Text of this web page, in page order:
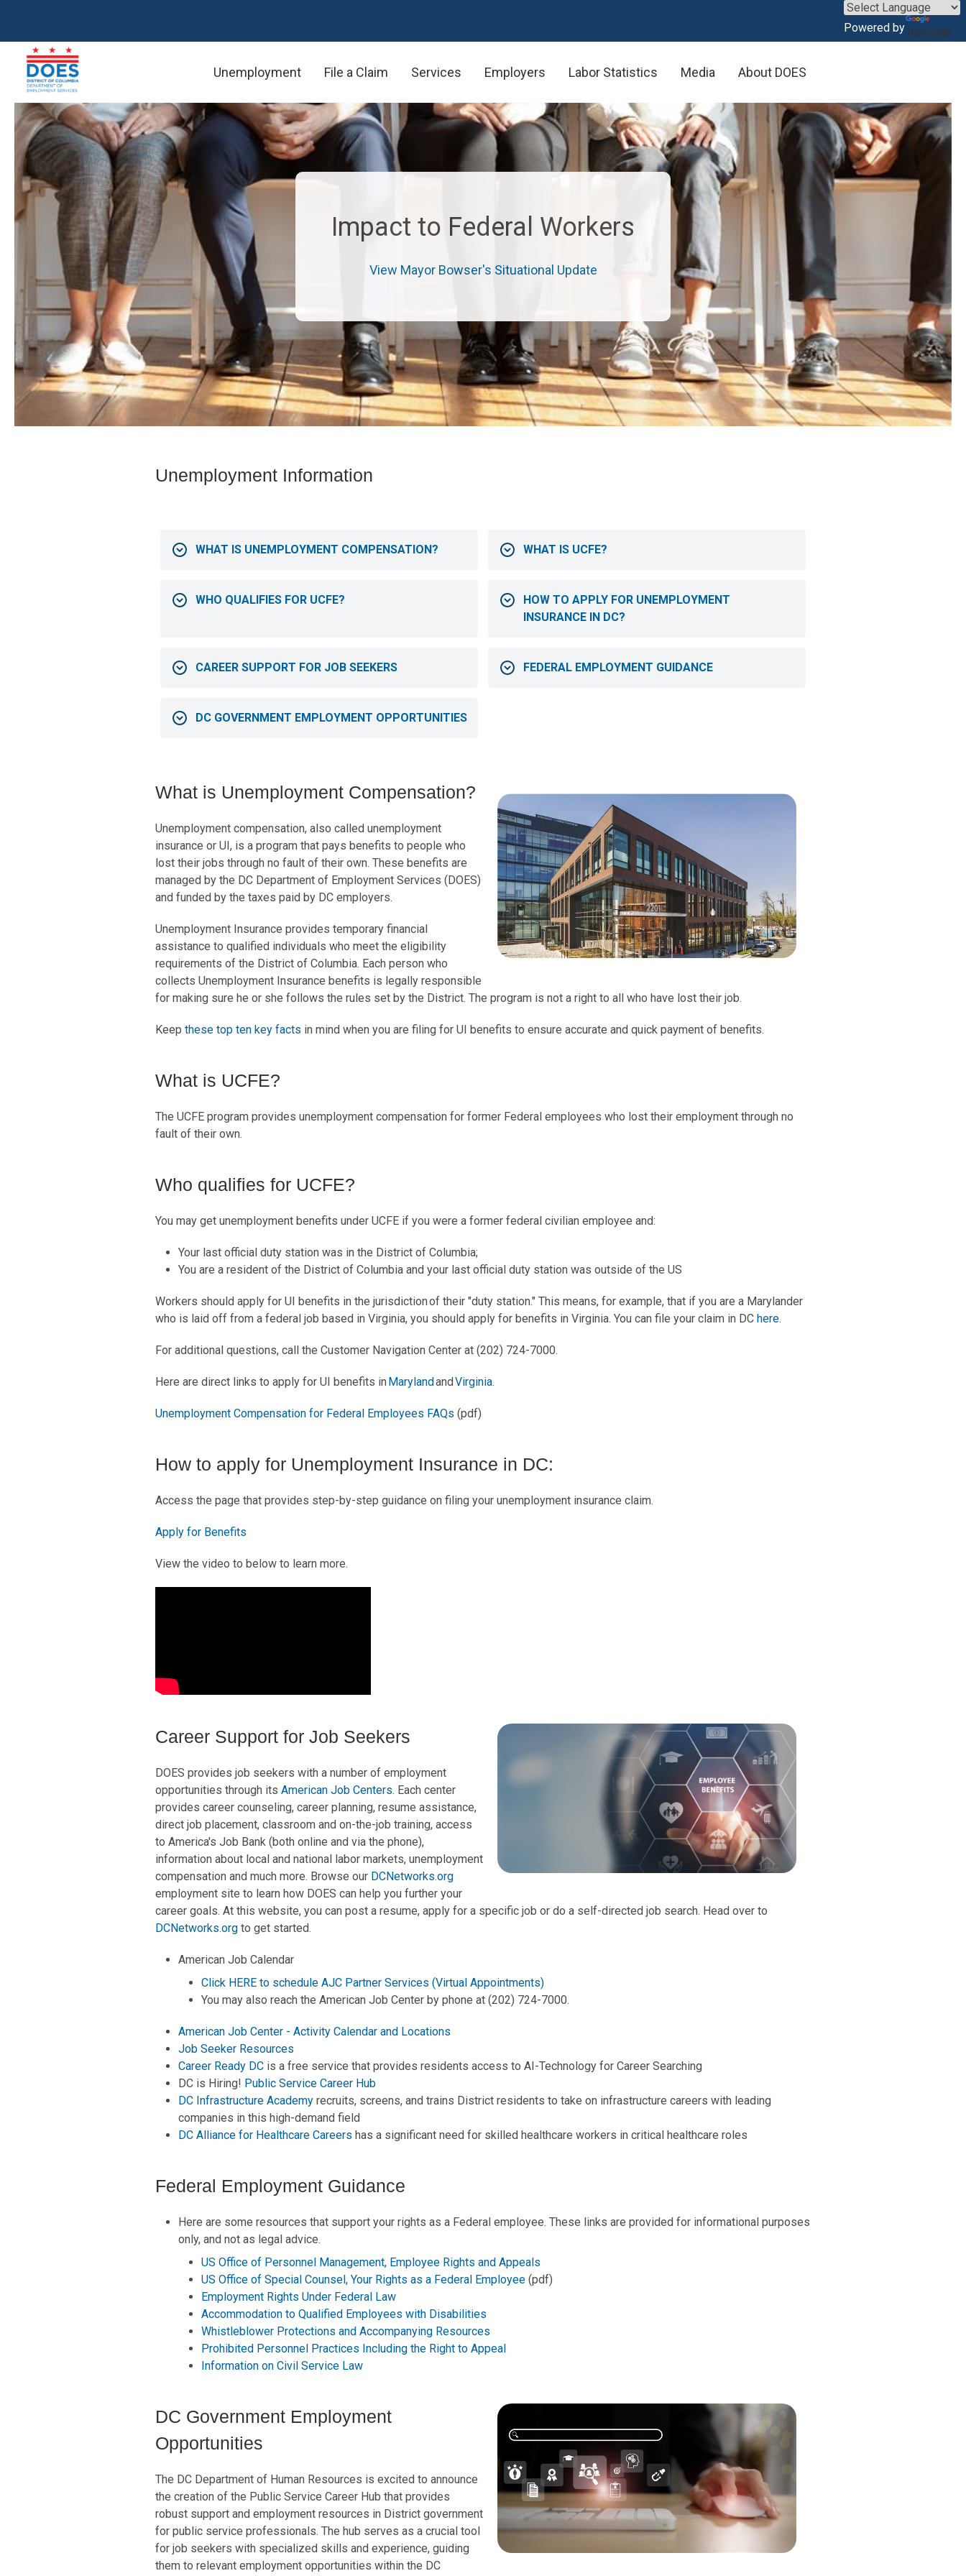
Powered byTranslate
Unemployment File a Claim Services Employers Labor Statistics Media About DOES
×
Resources for Impacted Federal Workers
Impact to Federal Workers
View Mayor Bowser's Situational Update
Unemployment Information
WHAT IS UNEMPLOYMENT COMPENSATION? WHAT IS UCFE?
WHO QUALIFIES FOR UCFE?
HOW TO APPLY FOR UNEMPLOYMENT
INSURANCE IN DC?
CAREER SUPPORT FOR JOB SEEKERS FEDERAL EMPLOYMENT GUIDANCE
DC GOVERNMENT EMPLOYMENT OPPORTUNITIES
What is Unemployment Compensation?
Unemployment compensation, also called unemployment
insurance or UI, is a program that pays benefits to people who
lost their jobs through no fault of their own. These benefits are
managed by the DC Department of Employment Services (DOES)
and funded by the taxes paid by DC employers.
Unemployment Insurance provides temporary financial
assistance to qualified individuals who meet the eligibility
requirements of the District of Columbia. Each person who
collects Unemployment Insurance benefits is legally responsible
for making sure he or she follows the rules set by the District. The program is not a right to all who have lost their job.
Keep these top ten key facts in mind when you are filing for UI benefits to ensure accurate and quick payment of benefits.
What is UCFE?
The UCFE program provides unemployment compensation for former Federal employees who lost their employment through no
fault of their own.
Who qualifies for UCFE?
You may get unemployment benefits under UCFE if you were a former federal civilian employee and:
Your last official duty station was in the District of Columbia;
You are a resident of the District of Columbia and your last official duty station was outside of the US
Workers should apply for UI benefits in the jurisdiction of their "duty station." This means, for example, that if you are a Marylander
who is laid off from a federal job based in Virginia, you should apply for benefits in Virginia. You can file your claim in DC here.
For additional questions, call the Customer Navigation Center at (202) 724-7000.
Here are direct links to apply for UI benefits in MarylandandVirginia.
Unemployment Compensation for Federal Employees FAQs (pdf)
How to apply for Unemployment Insurance in DC:
Access the page that provides step-by-step guidance on filing your unemployment insurance claim.
Apply for Benefits
View the video to below to learn more.
Career Support for Job Seekers
DOES provides job seekers with a number of employment
opportunities through its American Job Centers. Each center
provides career counseling, career planning, resume assistance,
direct job placement, classroom and on-the-job training, access
to America's Job Bank (both online and via the phone),
information about local and national labor markets, unemployment
compensation and much more. Browse our DCNetworks.org
employment site to learn how DOES can help you further your
career goals. At this website, you can post a resume, apply for a specific job or do a self-directed job search. Head over to
DCNetworks.orgto get started.
American Job Calendar
Click HERE to schedule AJC Partner Services (Virtual Appointments)
You may also reach the American Job Center by phone at (202) 724-7000.
American Job Center - Activity Calendar and Locations
Job Seeker Resources
Career Ready DCis a free service that provides residents access to AI-Technology for Career Searching
DC is Hiring! Public Service Career Hub
DC Infrastructure Academyrecruits, screens, and trains District residents to take on infrastructure careers with leading
companies in this high-demand field
DC Alliance for Healthcare Careers has a significant need for skilled healthcare workers in critical healthcare roles
Federal Employment Guidance
Here are some resources that support your rights as a Federal employee. These links are provided for informational purposes
only, and not as legal advice.
US Office of Personnel Management, Employee Rights and Appeals
US Office of Special Counsel, Your Rights as a Federal Employee(pdf)
Employment Rights Under Federal Law
Accommodation to Qualified Employees with Disabilities
Whistleblower Protections and Accompanying Resources
Prohibited Personnel Practices Including the Right to Appeal
Information on Civil Service Law
DC Government Employment
Opportunities
The DC Department of Human Resources is excited to announce
the creation of the Public Service Career Hub that provides
robust support and employment resources in District government
for public service professionals. The hub serves as a crucial tool
for job seekers with specialized skills and experience, guiding
them to relevant employment opportunities within the DC